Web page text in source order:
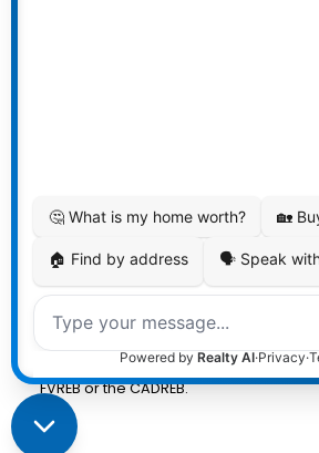
estate listings held by participating
about the listing includes the name of
generated by either the GVR, the
which assumes no responsibility for its
materials contained on this page
without the express written consent of
FVREB or the CADREB.